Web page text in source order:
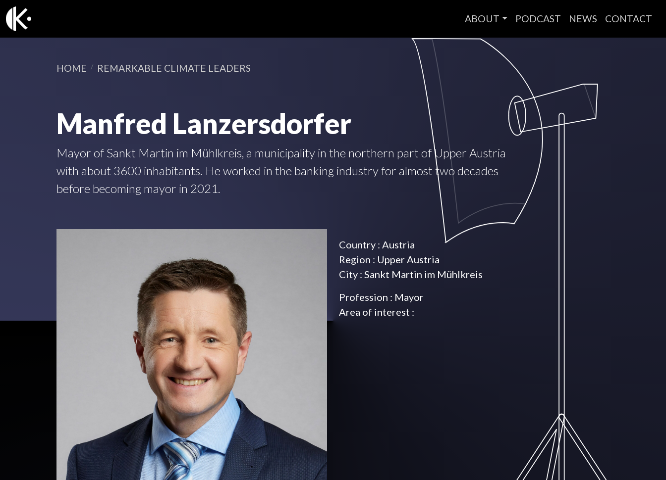
ABOUT PODCAST NEWS CONTACT
HOME REMARKABLE CLIMATE LEADERS
Manfred Lanzersdorfer
Mayor of Sankt Martin im Mühlkreis, a municipality in the northern part of Upper Austria
with about 3600 inhabitants. He worked in the banking industry for almost two decades
before becoming mayor in 2021.
Country : Austria
Region : Upper Austria
City : Sankt Martin im Mühlkreis
Profession : Mayor
Area of interest :